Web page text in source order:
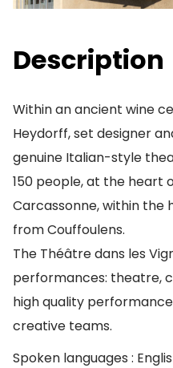
Description
Within an ancient wine
Heydorff, set designer
genuine Italian-style
150 people, at the heart
Carcassonne, within the
from Couffoulens.
The Théâtre dans les
performances: theatre,
high quality
creative teams.
Spoken languages :